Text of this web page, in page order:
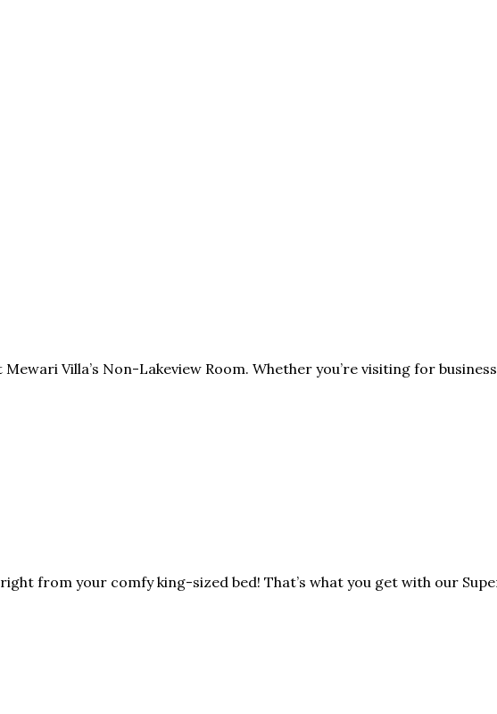
Villa’s Non-Lakeview Room. Whether you’re visiting for
from your comfy king-sized bed! That’s what you get with our